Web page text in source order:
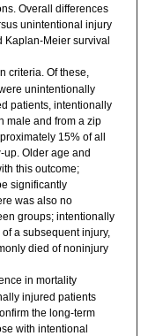
Overall differences
unintentional injury
Kaplan-Meier survival
criteria. Of these,
unintentionally
patients, intentionally
male and from a zip
15% of all
up. Older age and
this outcome;
significantly
was also no
groups; intentionally
a subsequent injury,
died of noninjury
in mortality
injured patients
the long-term
with intentional